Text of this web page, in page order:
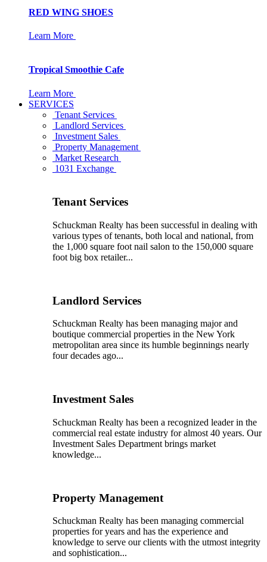
RED WING SHOES
Learn More
Tropical Smoothie Cafe
Learn More
SERVICES
Tenant Services
Landlord Services
Investment Sales
Property Management
Market Research
1031 Exchange
Tenant Services
Schuckman Realty has been successful in dealing with
various types of tenants, both local and national, from
the 1,000 square foot nail salon to the 150,000 square
foot big box retailer...
Landlord Services
Schuckman Realty has been managing major and
boutique commercial properties in the New York
metropolitan area since its humble beginnings nearly
four decades ago...
Investment Sales
Schuckman Realty has been a recognized leader in the
commercial real estate industry for almost 40 years. Our
Investment Sales Department brings market
knowledge...
Property Management
Schuckman Realty has been managing commercial
properties for years and has the experience and
knowledge to serve our clients with the utmost integrity
and sophistication...